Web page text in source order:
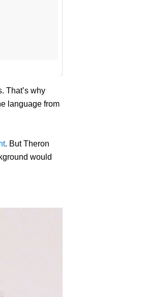
That’s why
language from
. But Theron
would